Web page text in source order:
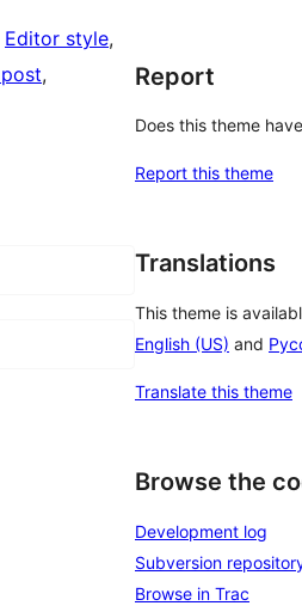
Editor style
Report
Does this theme
Report this theme
Translations
This theme is
English (US) and
Translate this theme
Browse the
Development log
Subversion
Browse in Trac